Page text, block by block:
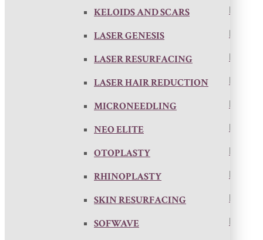
KELOIDS AND SCARS
LASER GENESIS
LASER RESURFACING
LASER HAIR REDUCTION
MICRONEEDLING
NEO ELITE
OTOPLASTY
RHINOPLASTY
SKIN RESURFACING
SOFWAVE